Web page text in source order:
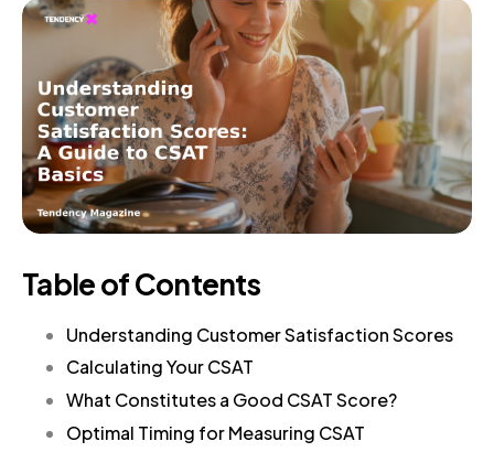
Table of Contents
Understanding Customer Satisfaction Scores
Calculating Your CSAT
What Constitutes a Good CSAT Score?
Optimal Timing for Measuring CSAT